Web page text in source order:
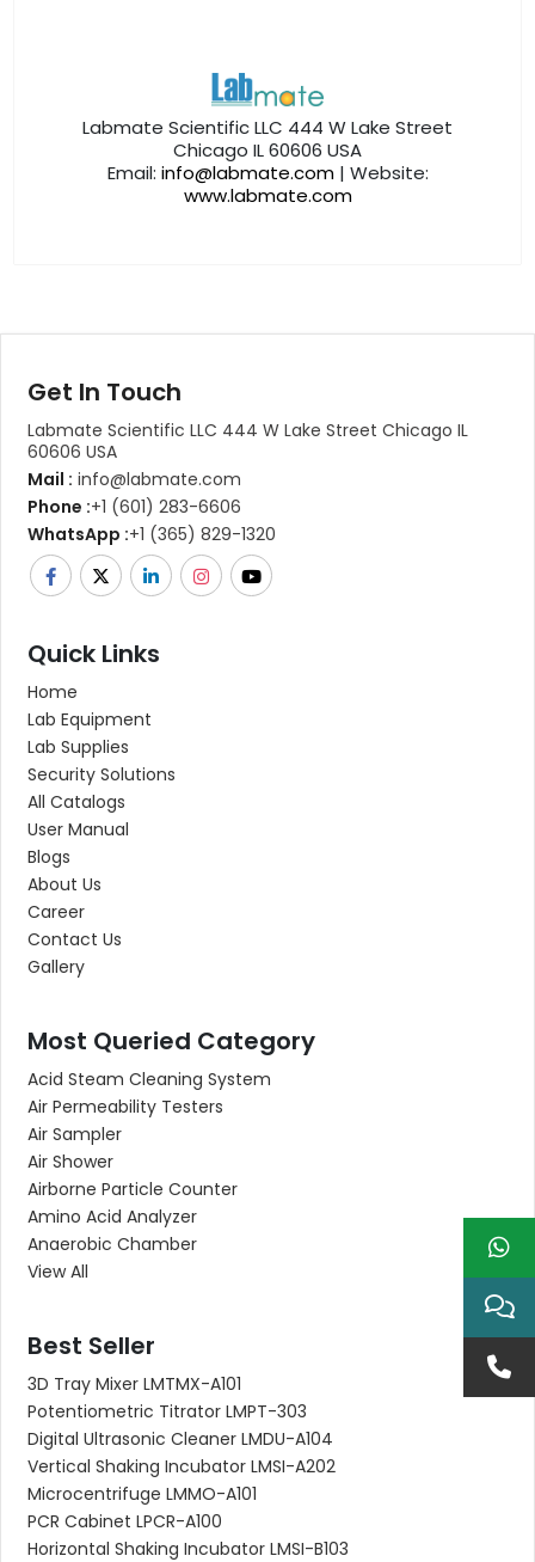
Labmate Scientific LLC 444 W Lake Street
Chicago IL 60606 USA
Email: info@labmate.com| Website:
www.labmate.com
Get In Touch
Labmate Scientific LLC 444 W Lake Street Chicago IL
60606 USA
Mail : info@labmate.com
Phone :+1 (601) 283-6606
WhatsApp :+1 (365) 829-1320
Quick Links
Home
Lab Equipment
Lab Supplies
Security Solutions
All Catalogs
User Manual
Blogs
About Us
Career
Contact Us
Gallery
Most Queried Category
Acid Steam Cleaning System
Air Permeability Testers
Air Sampler
Air Shower
Airborne Particle Counter
Amino Acid Analyzer
Anaerobic Chamber
View All
Best Seller
3D Tray Mixer LMTMX-A101
Potentiometric Titrator LMPT-303
Digital Ultrasonic Cleaner LMDU-A104
Vertical Shaking Incubator LMSI-A202
Microcentrifuge LMMO-A101
PCR Cabinet LPCR-A100
Horizontal Shaking Incubator LMSI-B103